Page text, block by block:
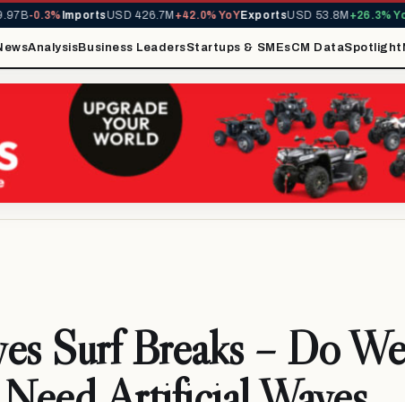
-0.3%ImportsUSD 426.7M+42.0% YoYExportsUSD 53.8M+26.3% YoY
AnalysisBusiness LeadersStartups & SMEsCM DataSpotlight
Surf Breaks – Do